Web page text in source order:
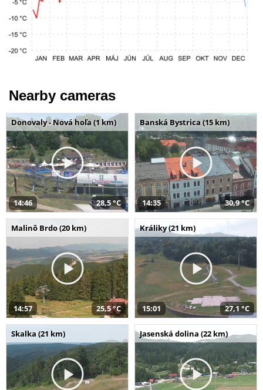
Nearby cameras
Donovaly - Nová hoľa (1 km)
14:46 28,5 °C
Banská Bystrica (15 km)
14:35 30,9 °C
Malinô Brdo (20 km)
14:57 25,5 °C
Králiky (21 km)
15:01 27,1 °C
Skalka (21 km) Jasenská dolina (22 km)